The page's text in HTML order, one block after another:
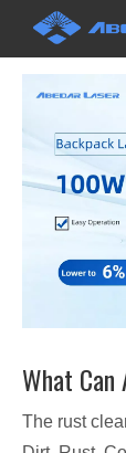
What Can
The rust